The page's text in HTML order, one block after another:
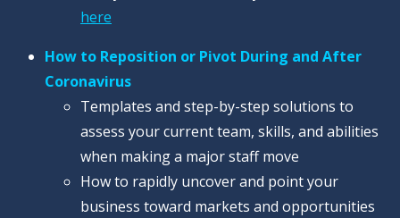
here
How to Reposition or Pivot During and After
Coronavirus
Templates and step-by-step solutions to
assess your current team, skills, and abilities
when making a major staff move
How to rapidly uncover and point your
business toward markets and opportunities